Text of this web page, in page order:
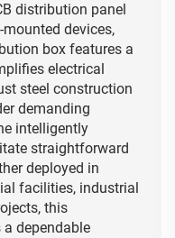
distribution panel
devices,
box features a
electrical
steel construction
demanding
intelligently
straightforward
deployed in
facilities, industrial
this
dependable